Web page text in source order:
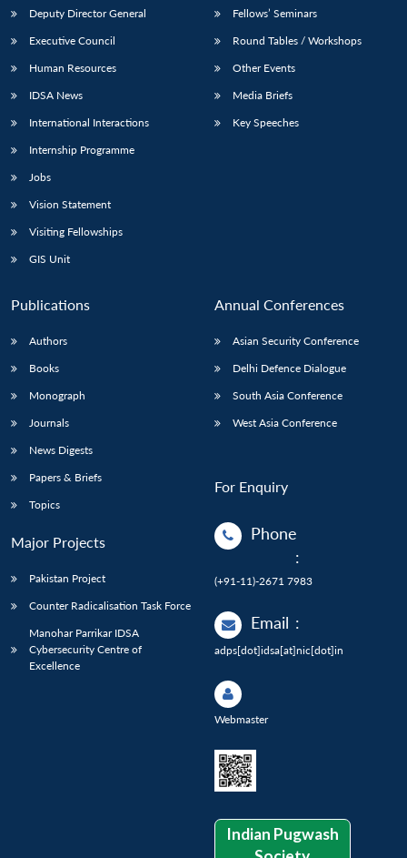
Deputy Director General
Executive Council
Human Resources
IDSA News
International Interactions
Internship Programme
Jobs
Vision Statement
Visiting Fellowships
GIS Unit
Fellows’ Seminars
Round Tables / Workshops
Other Events
Media Briefs
Key Speeches
Publications
Authors
Books
Monograph
Journals
News Digests
Papers & Briefs
Topics
Major Projects
Pakistan Project
Counter Radicalisation Task Force
Manohar Parrikar IDSA
Cybersecurity Centre of
Excellence
Annual Conferences
Asian Security Conference
Delhi Defence Dialogue
South Asia Conference
West Asia Conference
For Enquiry
Phone
:
(+91-11)-2671 7983
Email :
adps[dot]idsa[at]nic[dot]in
Webmaster
Indian Pugwash